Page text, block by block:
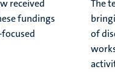
received
fundings
The
of